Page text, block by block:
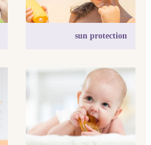
sun protection
teething pain